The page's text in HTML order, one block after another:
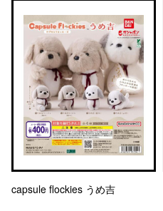
capsule flockies うめ吉